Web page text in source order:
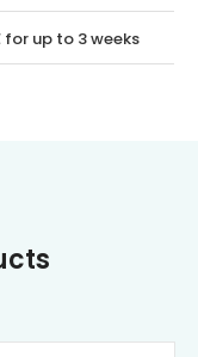
up to 3 weeks